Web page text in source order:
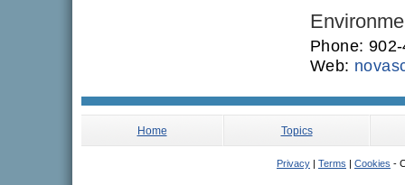
Phone:
Web:
Home Topics
Privacy | Terms | Cookies -